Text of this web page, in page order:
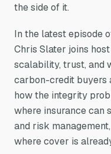
the side of it.
In the latest episode
Chris Slater joins
scalability, trust, and
carbon-credit buyers
how the integrity
where insurance can
and risk
where cover is